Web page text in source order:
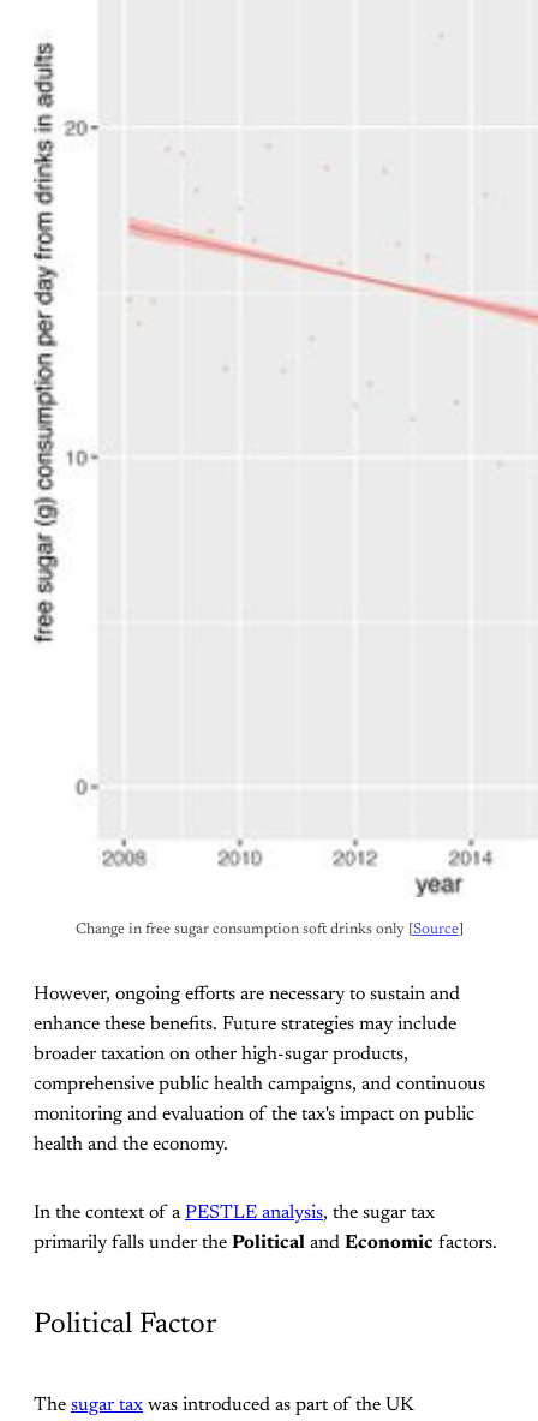
Change in free sugar consumption soft drinks only [ Source]
However, ongoing efforts are necessary to sustain and
enhance these benefits. Future strategies may include
broader taxation on other high-sugar products,
comprehensive public health campaigns, and continuous
monitoring and evaluation of the tax's impact on public
health and the economy.
In the context of aPESTLE analysis, the sugar tax
primarily falls under the Political and Economic factors.
Political Factor
The sugar tax was introduced as part of the UK